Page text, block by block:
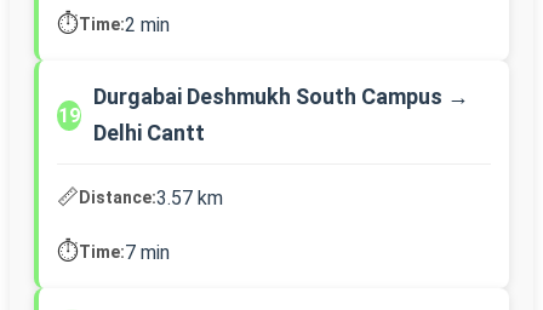
⏱️Time:2 min
19
Durgabai Deshmukh South Campus →
Delhi Cantt
📏Distance:3.57 km
⏱️Time:7 min